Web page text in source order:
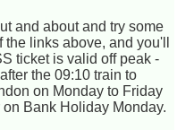
and about and try some
links above, and you'll
ticket is valid off peak -
the 09:10 train to
on Monday to Friday
Bank Holiday Monday.